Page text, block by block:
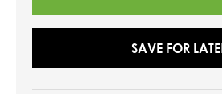
SAVE FOR